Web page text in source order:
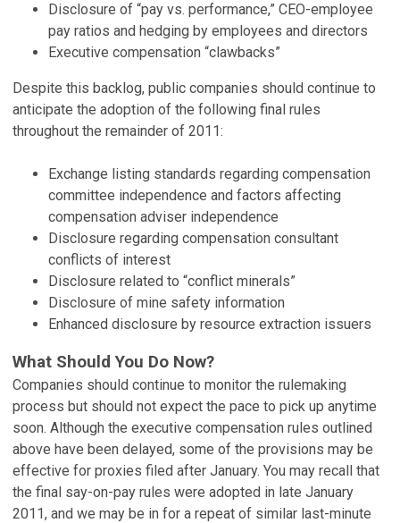
Disclosure of “pay vs. performance,” CEO-employee
pay ratios and hedging by employees and directors
Executive compensation “clawbacks”
Despite this backlog, public companies should continue to
anticipate the adoption of the following final rules
throughout the remainder of 2011:
Exchange listing standards regarding compensation
committee independence and factors affecting
compensation adviser independence
Disclosure regarding compensation consultant
conflicts of interest
Disclosure related to “conflict minerals”
Disclosure of mine safety information
Enhanced disclosure by resource extraction issuers
What Should You Do Now?
Companies should continue to monitor the rulemaking
process but should not expect the pace to pick up anytime
soon. Although the executive compensation rules outlined
above have been delayed, some of the provisions may be
effective for proxies filed after January. You may recall that
the final say-on-pay rules were adopted in late January
2011, and we may be in for a repeat of similar last-minute